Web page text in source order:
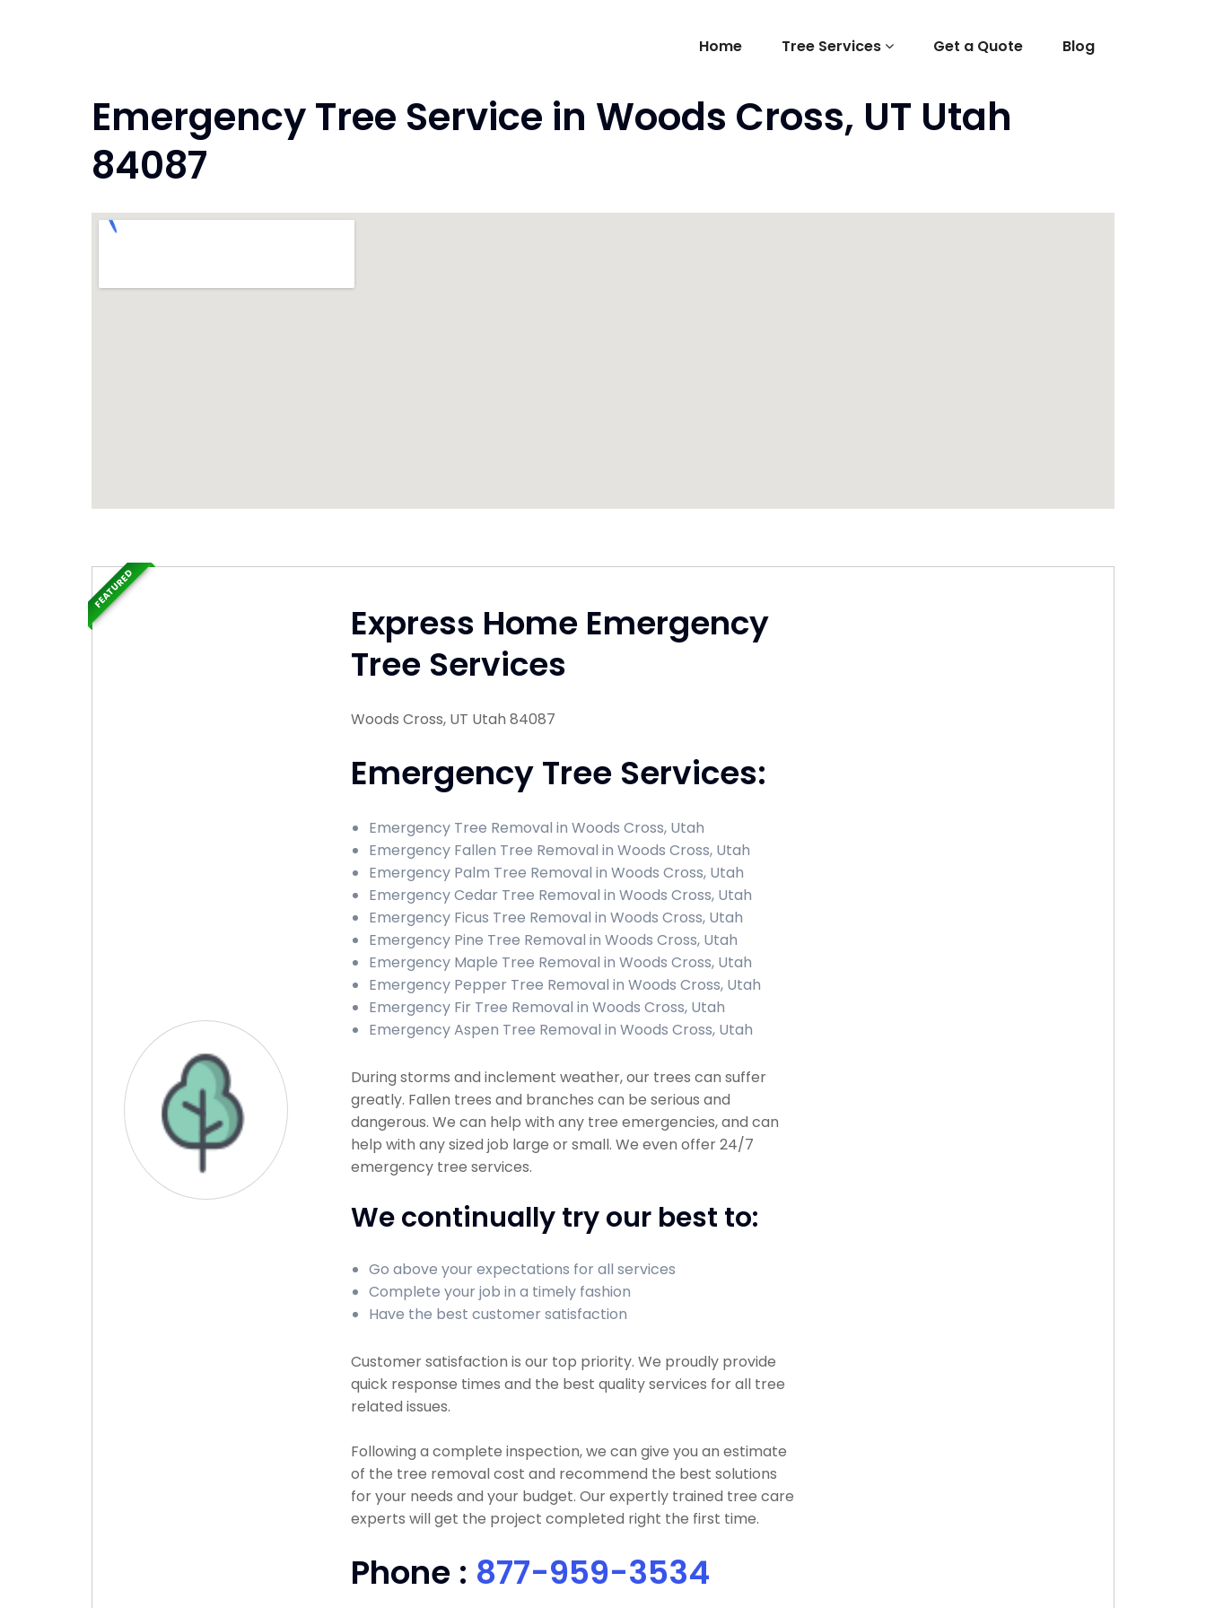
Home Tree Services Get a Quote Blog
Emergency Tree Service in Woods Cross, UT Utah
84087
Express Home Emergency
Tree Services
Woods Cross, UT Utah 84087
Emergency Tree Services:
Emergency Tree Removal in Woods Cross, Utah
Emergency Fallen Tree Removal in Woods Cross, Utah
Emergency Palm Tree Removal in Woods Cross, Utah
Emergency Cedar Tree Removal in Woods Cross, Utah
Emergency Ficus Tree Removal in Woods Cross, Utah
Emergency Pine Tree Removal in Woods Cross, Utah
Emergency Maple Tree Removal in Woods Cross, Utah
Emergency Pepper Tree Removal in Woods Cross, Utah
Emergency Fir Tree Removal in Woods Cross, Utah
Emergency Aspen Tree Removal in Woods Cross, Utah
During storms and inclement weather, our trees can suffer
greatly. Fallen trees and branches can be serious and
dangerous. We can help with any tree emergencies, and can
help with any sized job large or small. We even offer 24/7
emergency tree services.
We continually try our best to:
Go above your expectations for all services
Complete your job in a timely fashion
Have the best customer satisfaction
Customer satisfaction is our top priority. We proudly provide
quick response times and the best quality services for all tree
related issues.
Following a complete inspection, we can give you an estimate
of the tree removal cost and recommend the best solutions
for your needs and your budget. Our expertly trained tree care
experts will get the project completed right the first time.
Phone : 877-959-3534
FEATURED